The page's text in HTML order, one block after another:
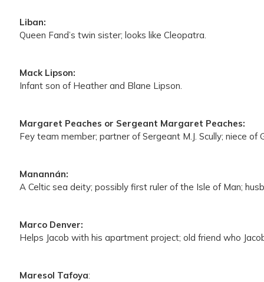
Liban:
Queen Fand’s twin sister; looks like Cleopatra.
Mack Lipson:
Infant son of Heather and Blane Lipson.
Margaret Peaches or Sergeant Margaret Peaches:
Fey team member; partner of Sergeant M.J. Scully; niece
Manannán:
A Celtic sea deity; possibly first ruler of the Isle of Man;
Marco Denver:
Helps Jacob with his apartment project; old friend who
Maresol Tafoya: